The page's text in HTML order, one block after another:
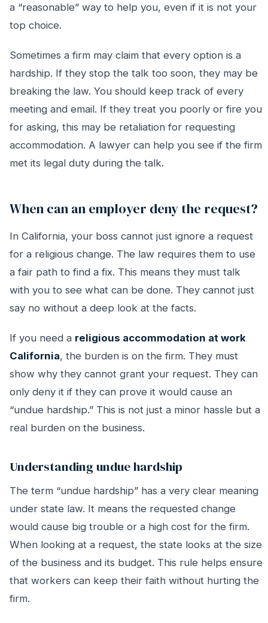
a “reasonable” way to help you, even if it is not your
top choice.
Sometimes a firm may claim that every option is a
hardship. If they stop the talk too soon, they may be
breaking the law. You should keep track of every
meeting and email. If they treat you poorly or fire you
for asking, this may be retaliation for requesting
accommodation. A lawyer can help you see if the firm
met its legal duty during the talk.
When can an employer deny the request?
In California, your boss cannot just ignore a request
for a religious change. The law requires them to use
a fair path to find a fix. This means they must talk
with you to see what can be done. They cannot just
say no without a deep look at the facts.
If you need a religious accommodation at work
California, the burden is on the firm. They must
show why they cannot grant your request. They can
only deny it if they can prove it would cause an
“undue hardship.” This is not just a minor hassle but a
real burden on the business.
Understanding undue hardship
The term “undue hardship” has a very clear meaning
under state law. It means the requested change
would cause big trouble or a high cost for the firm.
When looking at a request, the state looks at the size
of the business and its budget. This rule helps ensure
that workers can keep their faith without hurting the
firm.